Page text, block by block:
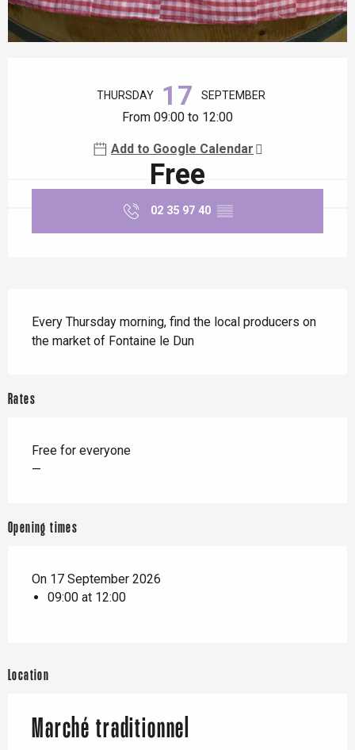
THURSDAY 17 SEPTEMBER
From 09:00 to 12:00
Add to Google Calendar
Free
02 35 97 40 ▒▒
Every Thursday morning, find the local producers on
the market of Fontaine le Dun
Rates
Free for everyone
—
Opening times
On 17 September 2026
09:00 at 12:00
Location
Marché traditionnel